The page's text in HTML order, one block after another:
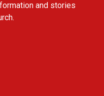
and stories